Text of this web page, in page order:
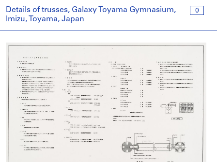
0
Details of trusses, Galaxy Toyama Gymnasium,
Imizu, Toyama, Japan